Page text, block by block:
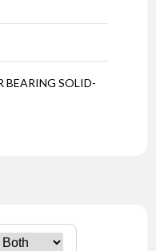
BEARING SOLID-